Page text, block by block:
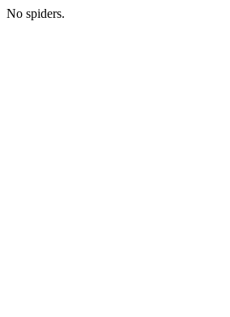
No spiders.